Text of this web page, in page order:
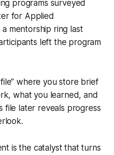
programs surveyed
for Applied
mentorship ring last
left the program
where you store brief
what you learned, and
file later reveals progress
is the catalyst that turns